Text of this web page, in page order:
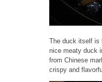
The duck itself is
nice meaty duck
from Chinese
crispy and